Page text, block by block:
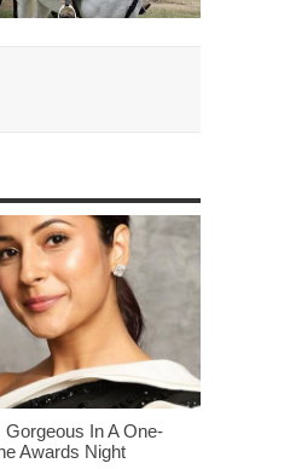
In A One-
Awards Night